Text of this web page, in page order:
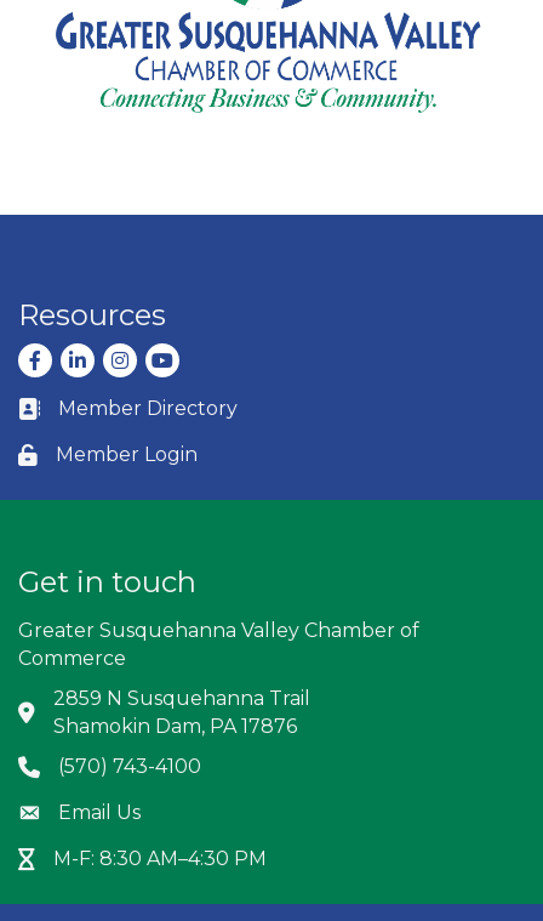
Resources
Facebook
LinkedInInstagram
youtube
Business card icon
Member Directory
Lock icon
Member Login
Get in touch
Greater Susquehanna Valley Chamber of
Commerce
Address & Map
2859 N Susquehanna Trail
Shamokin Dam, PA 17876
Phone icon
(570) 743-4100
Envelope icon
Email Us
Hour Glass icon
M-F: 8:30 AM–4:30 PM